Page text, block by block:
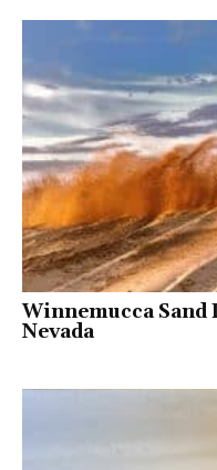
Winnemucca Sand
Nevada